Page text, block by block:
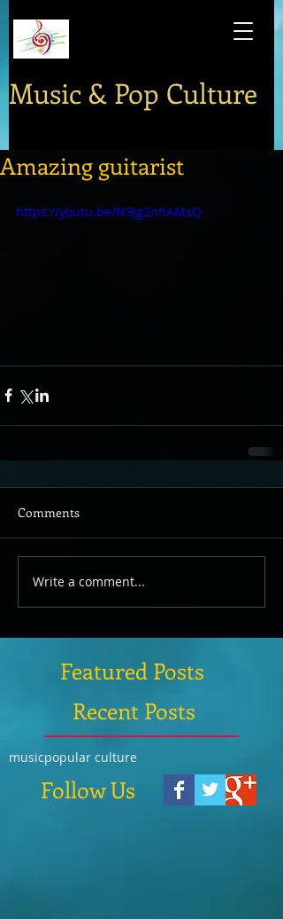
Music & Pop Culture
Amazing guitarist
https://youtu.be/N9jg2nhAMxQ
Comments
Write a comment...
Featured Posts
Recent Posts
musicpopular culture
Follow Us